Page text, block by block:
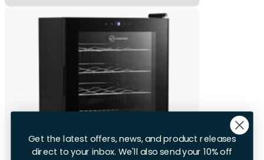
Get the latest offers, news, and product releases
direct to your inbox. We'll also send your 10% off